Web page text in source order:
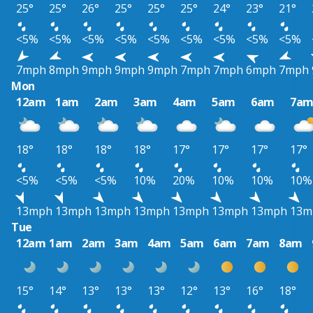
25° 25° 26° 25° 25° 25° 24° 23° 21°
<5%
<5% <5% <5% <5% <5% <5% <5% <5%
7mph 8mph 9mph 9mph 9mph 7mph 7mph 6mph 7mph
Mon
12am
1am 2am 3am 4am 5am 6am
18° 18° 18° 18° 17° 17° 17°
17°
<5%
<5% <5% 10% 20% 10% 10%
10%
13mph 13mph 13mph 13mph 13mph 13mph 13mph
Tue
12am 1am 2am 3am 4am 5am 6am 7am 8am
15° 14° 13° 13° 13° 12° 13° 16° 18°